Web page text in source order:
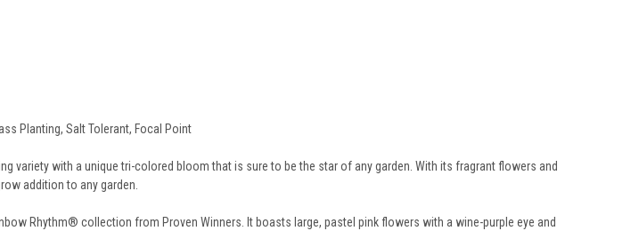
Planting, Salt Tolerant, Focal Point
variety with a unique tri-colored bloom that is sure to be the star of any garden. With its fragrant flowers and
addition to any garden.
Rhythm® collection from Proven Winners. It boasts large, pastel pink flowers with a wine-purple eye and